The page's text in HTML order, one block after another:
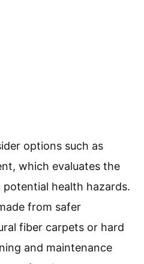
options such as
which evaluates the
potential health hazards.
from safer
fiber carpets or hard
and maintenance